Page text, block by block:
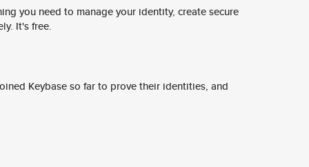
you need to manage your identity, create secure
It's free.
Keybase so far to prove their identities, and